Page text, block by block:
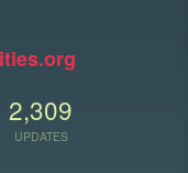
2,309
UPDATES